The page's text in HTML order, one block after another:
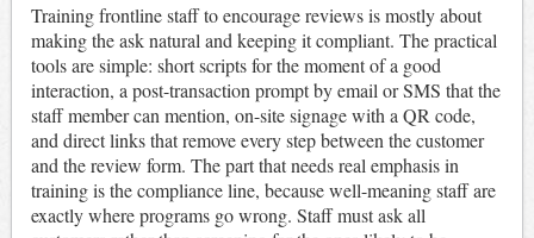
Training frontline staff to encourage reviews is mostly about
making the ask natural and keeping it compliant. The practical
tools are simple: short scripts for the moment of a good
interaction, a post-transaction prompt by email or SMS that the
staff member can mention, on-site signage with a QR code,
and direct links that remove every step between the customer
and the review form. The part that needs real emphasis in
training is the compliance line, because well-meaning staff are
exactly where programs go wrong. Staff must ask all